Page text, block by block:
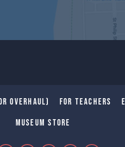
Overhaul) For Teachers
Museum Store